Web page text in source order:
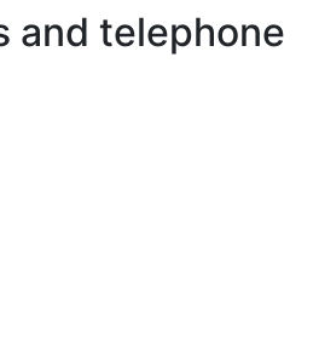
and telephone